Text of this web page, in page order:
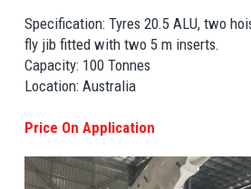
Specification: Tyres 20.5 ALU, two
fly jib fitted with two 5 m inserts.
Capacity: 100 Tonnes
Location: Australia
Price On Application